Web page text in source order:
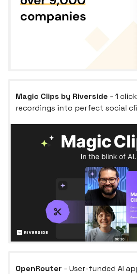
Magic Clips by Riverside - 1
recordings into perfect social
OpenRouter - User-funded AI